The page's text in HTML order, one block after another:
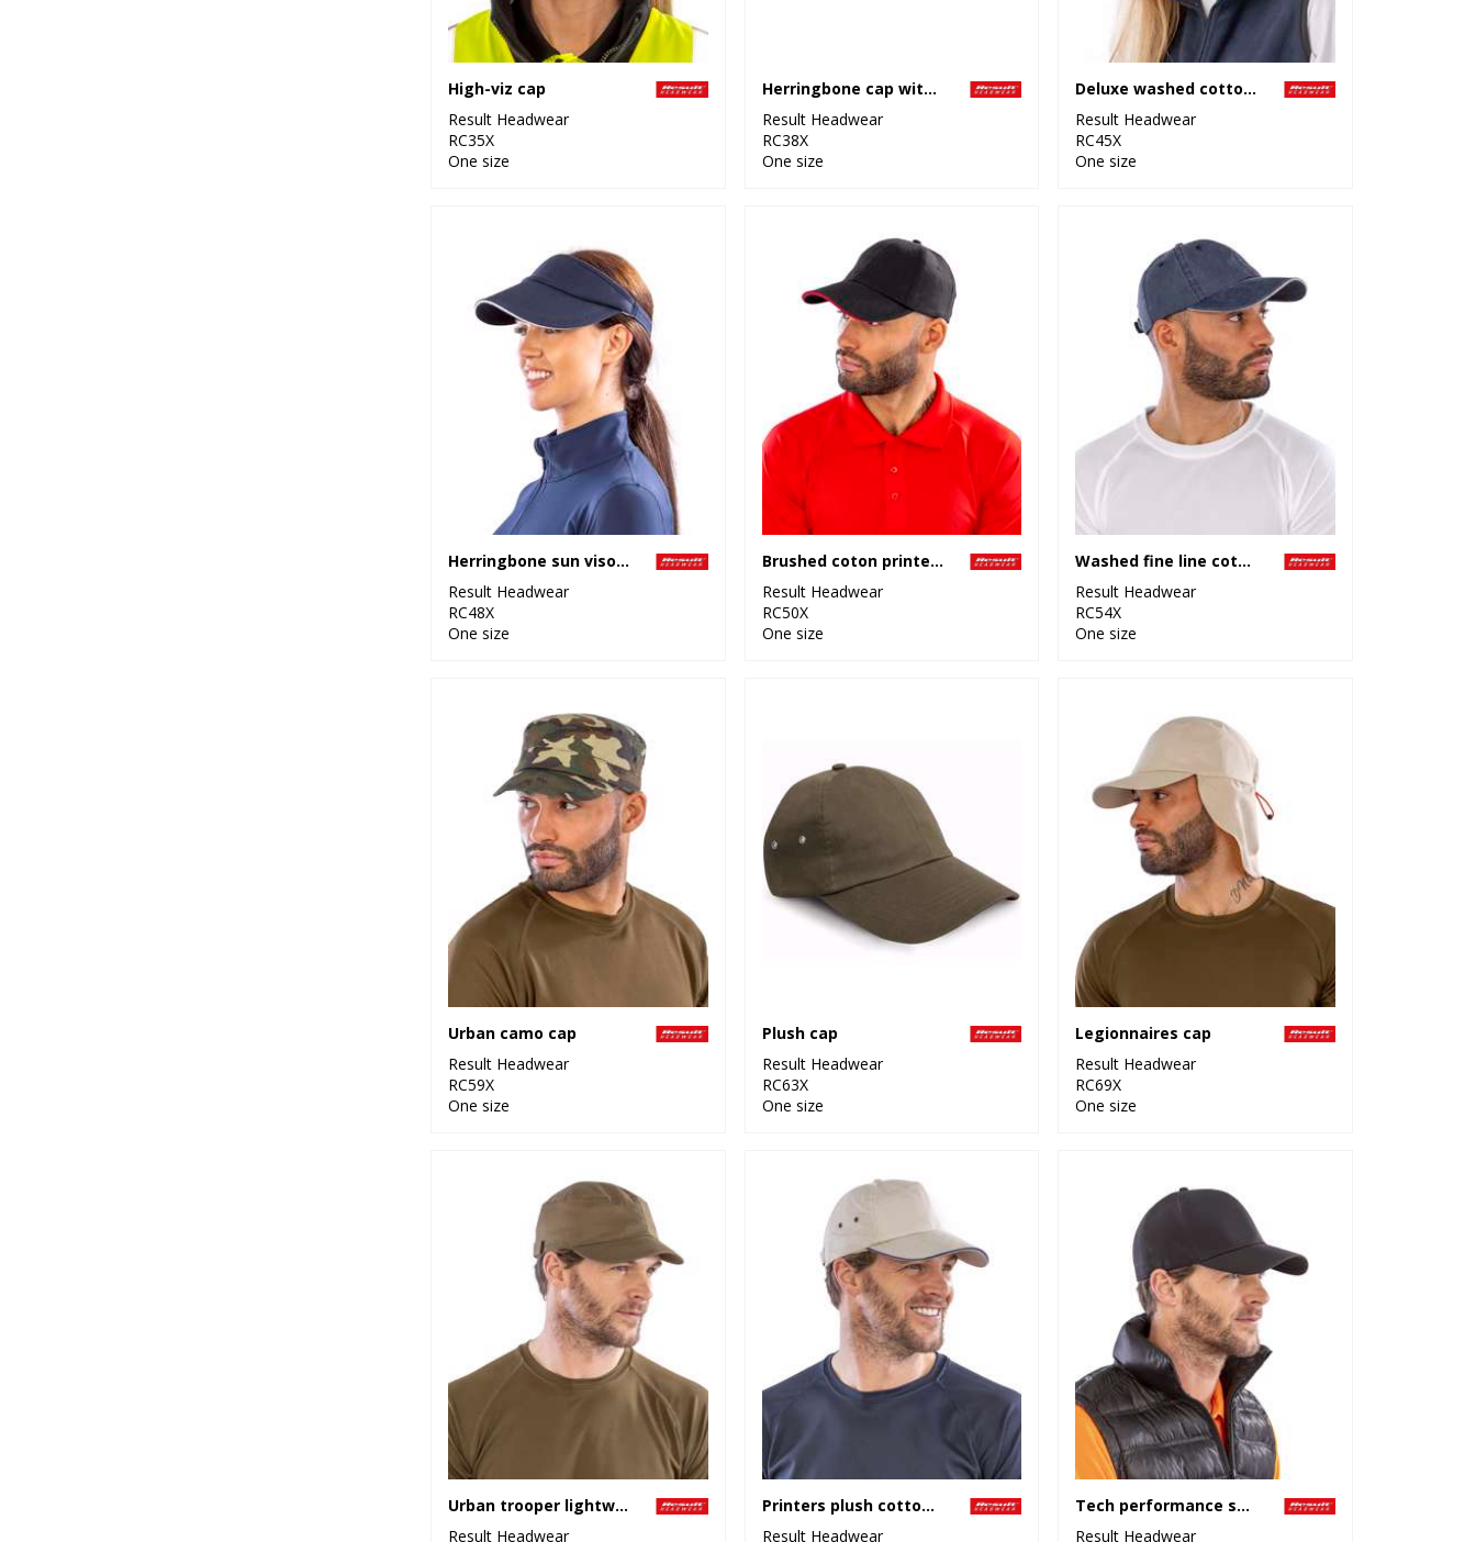
High-viz cap
Result Headwear
RC35X
One size
Herringbone cap with sandwich peak
Result Headwear
RC38X
One size
Deluxe washed cotton bucket hat with side mesh panels
Result Headwear
RC45X
One size
Herringbone sun visor with sandwich peak
Result Headwear
RC48X
One size
Brushed coton printers/embroiderers cap with sandwich peak
Result Headwear
RC50X
One size
Washed fine line cotton cap with sandwich peak
Result Headwear
RC54X
One size
Urban camo cap
Result Headwear
RC59X
One size
Plush cap
Result Headwear
RC63X
One size
Legionnaires cap
Result Headwear
RC69X
One size
Urban trooper lightweight cap
Result Headwear
Printers plush cotton 5-panel cap
Result Headwear
Tech performance softshell cap
Result Headwear